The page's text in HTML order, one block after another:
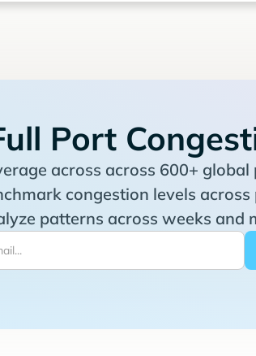
Port
across across 600+ global
congestion levels across
patterns across weeks and